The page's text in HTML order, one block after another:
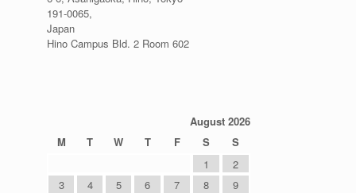
191-0065,
Japan
Hino Campus Bld. 2 Room 602
August 2026
M
T W T F S
S
1
2
3
4 5 6 7 8
9